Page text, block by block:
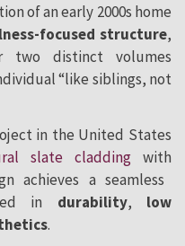
of an early 2000s home
focused structure,
two distinct volumes
“like siblings, not
in the United States
slate claddingwith
achieves a seamless
in durability, low
.